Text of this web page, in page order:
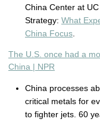
China Center at
Strategy: What
China Focus
The U.S. once had a
China | NPR
China processes
critical metals for
to fighter jets. 60